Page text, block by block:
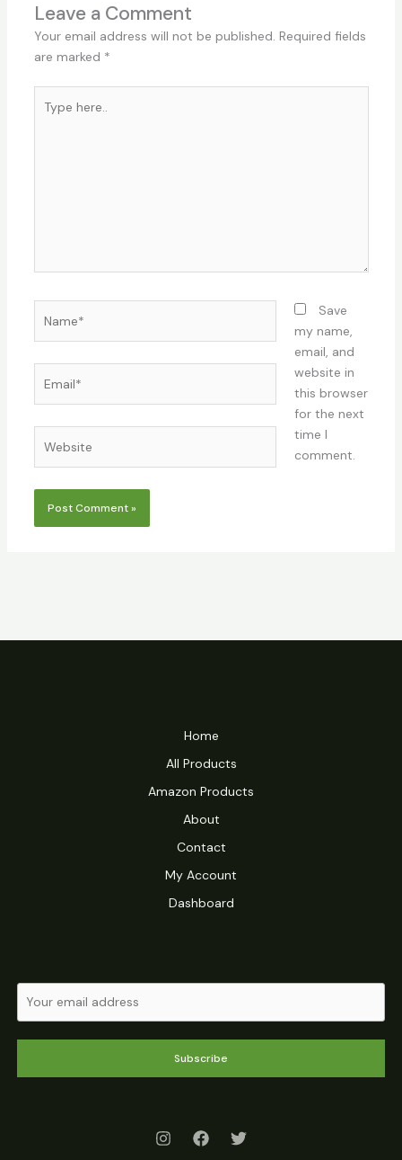
Leave a Comment
Your email address will not be published. Required fields
are marked *
here..
Save
my name,
email, and
website in
this browser
for the next
time I
comment.
Home
All Products
Amazon Products
About
Contact
My Account
Dashboard
Subscribe